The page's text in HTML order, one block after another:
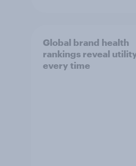
Global brand health
rankings reveal
every time